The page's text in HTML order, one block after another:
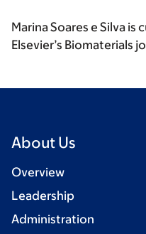
Marina Soares e Silva is
Elsevier’s Biomaterials
About Us
Overview
Leadership
Administration